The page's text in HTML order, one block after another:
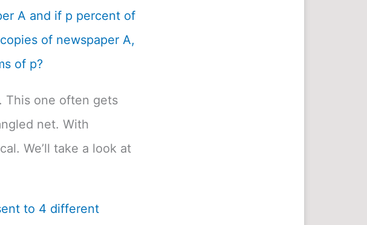
A and if p percent of
of newspaper A,
of p?
This one often gets
net. With
We’ll take a look at
to 4 different